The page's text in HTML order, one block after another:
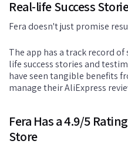
Real-life Success
Fera doesn't just promise
The app has a track record of
life success stories and
have seen tangible benefits
manage their AliExpress
Fera Has a 4.9/5
Store